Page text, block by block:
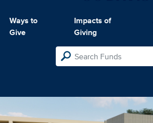
Ways to
Give
Impacts of
Giving